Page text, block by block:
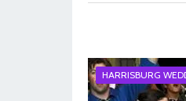
HARRISBURG